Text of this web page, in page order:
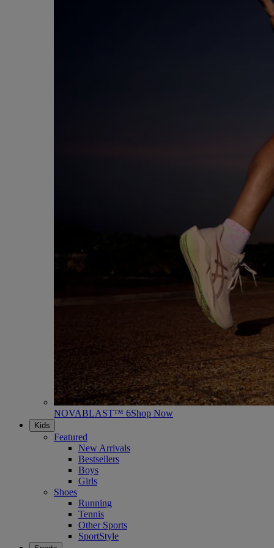
NOVABLAST™ 6Shop Now
Kids
Featured
New Arrivals
Bestsellers
Boys
Girls
Shoes
Running
Tennis
Other Sports
SportStyle